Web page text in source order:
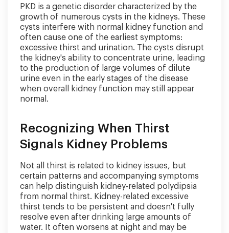
PKD is a genetic disorder characterized by the
growth of numerous cysts in the kidneys. These
cysts interfere with normal kidney function and
often cause one of the earliest symptoms:
excessive thirst and urination. The cysts disrupt
the kidney's ability to concentrate urine, leading
to the production of large volumes of dilute
urine even in the early stages of the disease
when overall kidney function may still appear
normal.
Recognizing When Thirst
Signals Kidney Problems
Not all thirst is related to kidney issues, but
certain patterns and accompanying symptoms
can help distinguish kidney-related polydipsia
from normal thirst. Kidney-related excessive
thirst tends to be persistent and doesn't fully
resolve even after drinking large amounts of
water. It often worsens at night and may be